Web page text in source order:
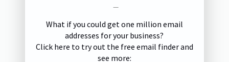
—
What if you could get one million email
addresses for your business?
Click here to try out the free email finder and
see more: